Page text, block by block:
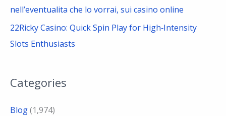
nell’eventualita che lo vorrai, sui casino online
22Ricky Casino: Quick Spin Play for High‑Intensity
Slots Enthusiasts
Categories
Blog(1,974)